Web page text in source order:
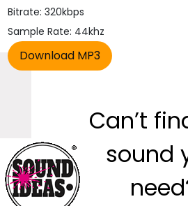
Bitrate: 320kbps
Sample Rate: 44khz
Can’t
sound